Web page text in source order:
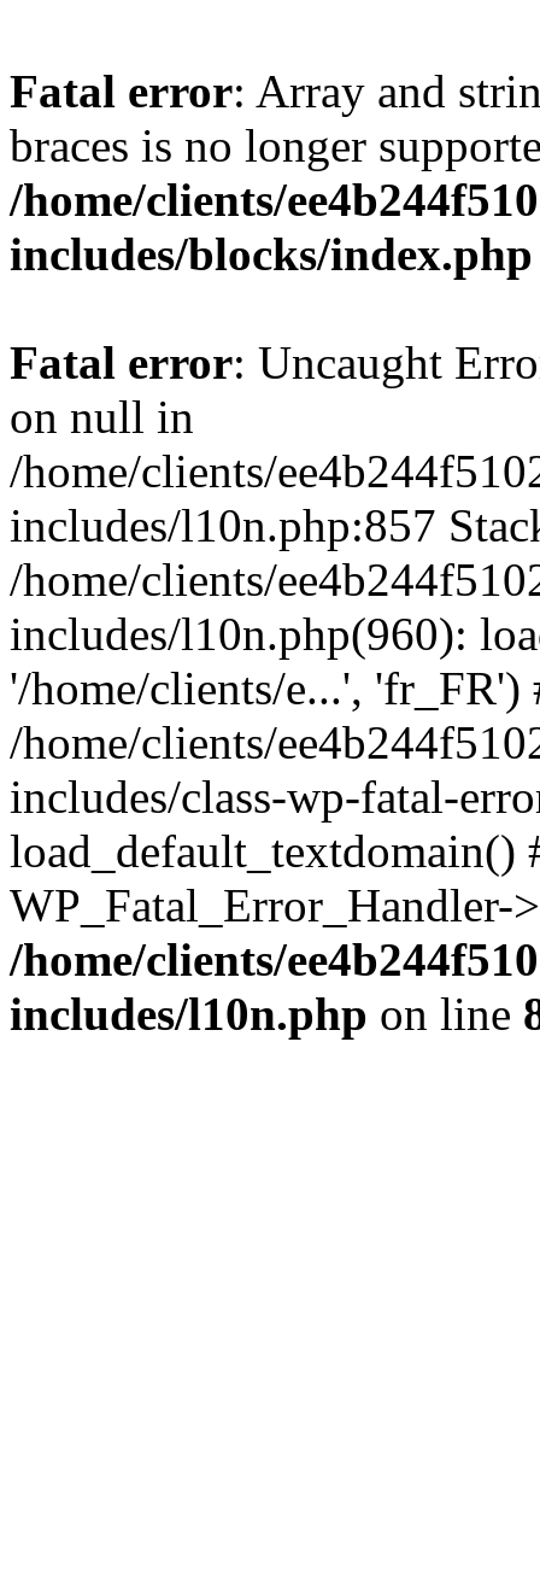
Fatal error: Array and
braces is no longer
/home/clients/
includes/blocks/index.php
Fatal error: Uncaught
on null in
/home/clients/
includes/l10n.php:857
/home/clients/
includes/l10n.php(960):
'/home/clients/e...', 'fr_FR')
/home/clients/
includes/class-wp-fatal-
/home/clients/
includes/l10n.php on line